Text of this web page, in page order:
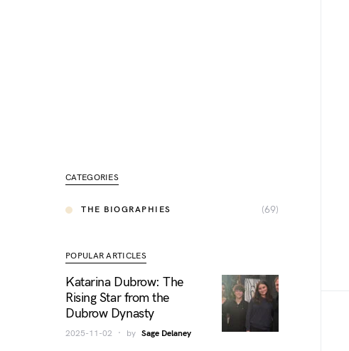
CATEGORIES
THE BIOGRAPHIES (69)
POPULAR ARTICLES
Katarina Dubrow: The
Rising Star from the
Dubrow Dynasty
2025-11-02 by Sage Delaney